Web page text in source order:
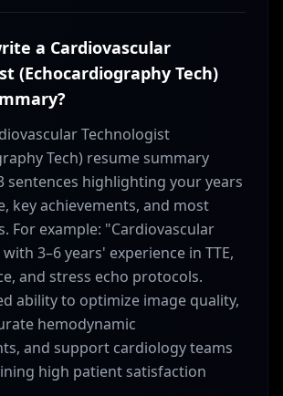
a Cardiovascular
(Echocardiography Tech)
Technologist
Tech) resume summary
sentences highlighting your years
key achievements, and most
For example: "Cardiovascular
3–6 years' experience in TTE,
and stress echo protocols.
ability to optimize image quality,
hemodynamic
and support cardiology teams
high patient satisfaction